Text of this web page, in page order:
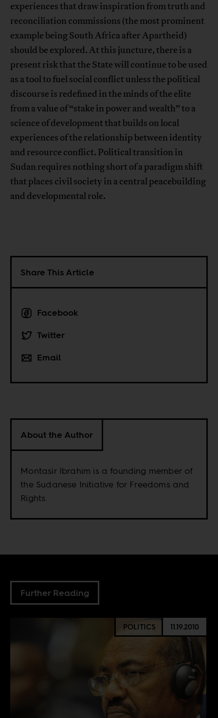
experiences that draw inspiration from truth and
reconciliation commissions (the most prominent
example being South Africa after Apartheid)
should be explored. At this juncture, there is a
present risk that the State will continue to be used
as a tool to fuel social conflict unless the political
discourse is redefined in the minds of the elite
from a value of “stake in power and wealth” to a
science of development that builds on local
experiences of the relationship between identity
and resource conflict. Political transition in
Sudan requires nothing short of a paradigm shift
that places civil society in a central peacebuilding
and developmental role.
Share This Article
Facebook
Twitter
Email
About the Author
Montasir Ibrahim is a founding member of
the Sudanese Initiative for Freedoms and
Rights.
Further Reading
POLITICS 11.19.2010